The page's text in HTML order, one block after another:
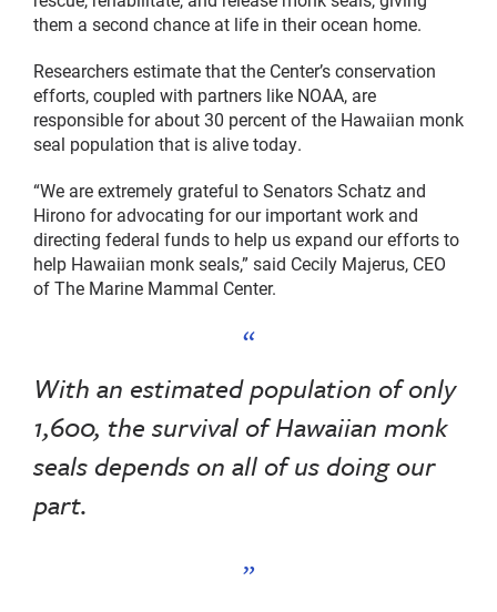
them a second chance at life in their ocean home.
Researchers estimate that the Center’s conservation
efforts, coupled with partners like NOAA, are
responsible for about 30 percent of the Hawaiian monk
seal population that is alive today.
“We are extremely grateful to Senators Schatz and
Hirono for advocating for our important work and
directing federal funds to help us expand our efforts to
help Hawaiian monk seals,” said Cecily Majerus, CEO
of The Marine Mammal Center.
With an estimated population of only
1,600, the survival of Hawaiian monk
seals depends on all of us doing our
part.